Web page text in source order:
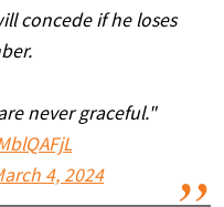
concede if he loses
never graceful."
4, 2024